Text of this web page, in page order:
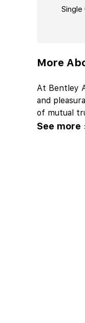
Single
More
At Bentley
and
of mutual
See more